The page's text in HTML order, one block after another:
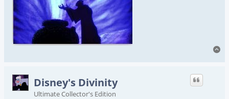
Disney's Divinity
Ultimate Collector's Edition